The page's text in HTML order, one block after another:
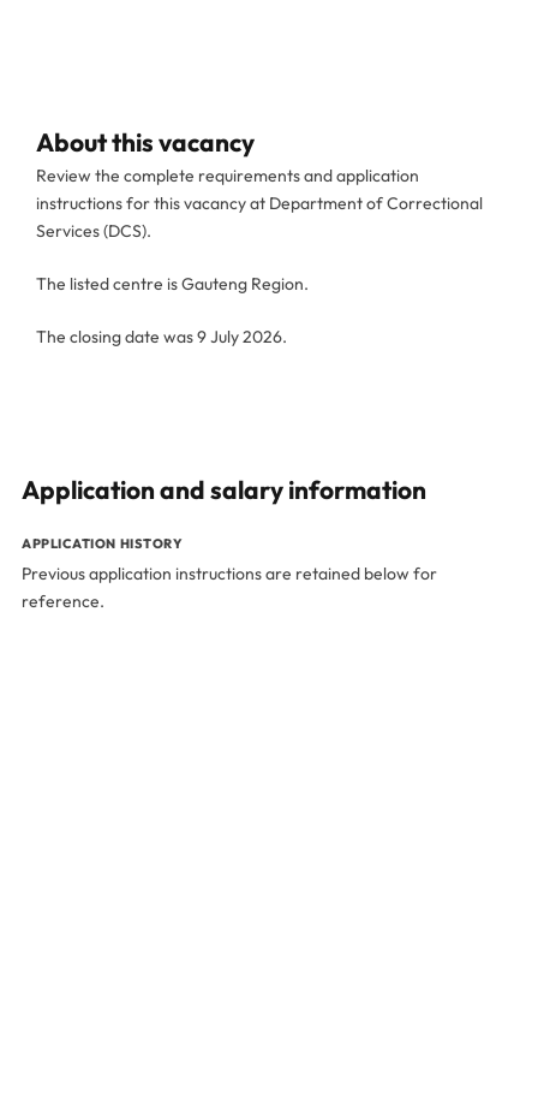
About this vacancy
Review the complete requirements and application
instructions for this vacancy at Department of Correctional
Services (DCS).
The listed centre is Gauteng Region.
The closing date was 9 July 2026.
Application and salary information
APPLICATION HISTORY
Previous application instructions are retained below for
reference.